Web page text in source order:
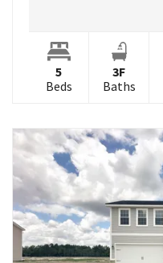
5
Beds
3F
Baths